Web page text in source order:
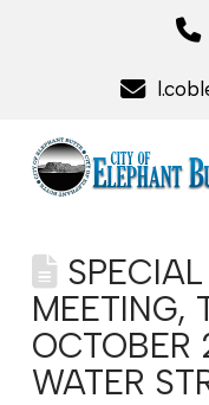
MEETING,
OCTOBER
WATER